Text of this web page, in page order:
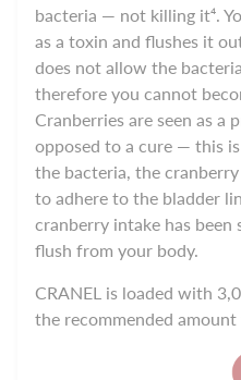
bacteria — not killing it⁴.
as a toxin and flushes it
does not allow the
therefore you cannot
Cranberries are seen as a
opposed to a cure — this
the bacteria, the
to adhere to the bladder
cranberry intake has
flush from your body.
CRANEL is loaded with
the recommended